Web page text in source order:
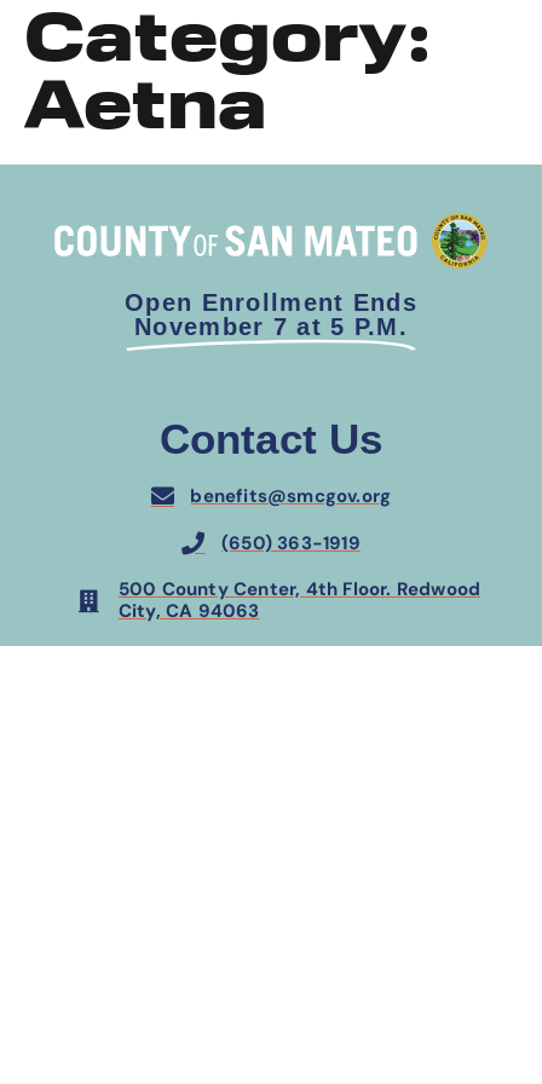
Category:
Aetna
Open Enrollment Ends
November 7 at 5 P.M.
Contact Us
benefits@smcgov.org
(650) 363-1919
500 County Center, 4th Floor. Redwood
City, CA 94063